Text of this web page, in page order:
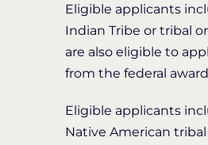
Eligible applicants
Indian Tribe or tribal
are also eligible to
from the federal
Eligible applicants
Native American